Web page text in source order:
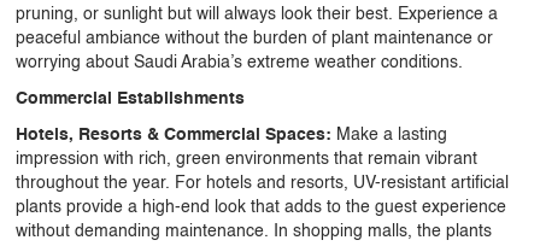
pruning, or sunlight but will always look their best. Experience a
peaceful ambiance without the burden of plant maintenance or
worrying about Saudi Arabia’s extreme weather conditions.
Commercial Establishments
Hotels, Resorts & Commercial Spaces: Make a lasting
impression with rich, green environments that remain vibrant
throughout the year. For hotels and resorts, UV-resistant artificial
plants provide a high-end look that adds to the guest experience
without demanding maintenance. In shopping malls, the plants